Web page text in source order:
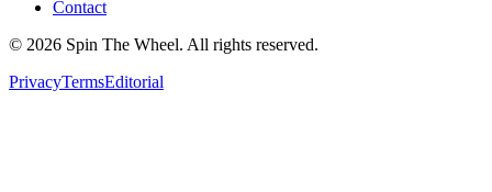
Contact
© 2026 Spin The Wheel. All rights reserved.
PrivacyTermsEditorial